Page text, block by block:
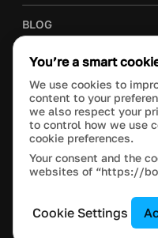
BLOG
COMPANY
PURCHASE
This site is protected by
Manage Cookie Settings
© 2020 Boris FX, Inc. All
You’re a smart
We use cookies to
content to your
we also respect your
to control how we use
cookie preferences.
Your consent and the
websites of “https://
Cookie Settings